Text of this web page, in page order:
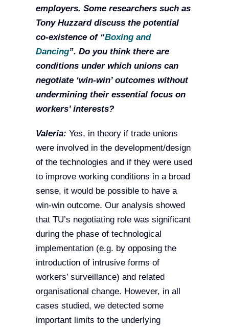
employers. Some researchers such as
Tony Huzzard discuss the potential
co-existence of “Boxing and
Dancing”. Do you think there are
conditions under which unions can
negotiate ‘win-win’ outcomes without
undermining their essential focus on
workers’ interests?
Valeria: Yes, in theory if trade unions
were involved in the development/design
of the technologies and if they were used
to improve working conditions in a broad
sense, it would be possible to have a
win-win outcome. Our analysis showed
that TU’s negotiating role was significant
during the phase of technological
implementation (e.g. by opposing the
introduction of intrusive forms of
workers’ surveillance) and related
organisational change. However, in all
cases studied, we detected some
important limits to the underlying